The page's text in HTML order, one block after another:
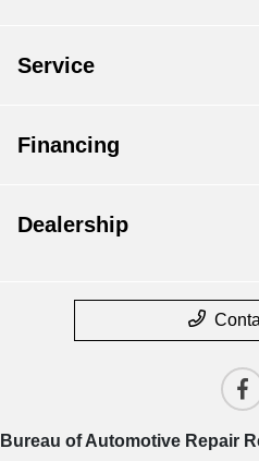
Service
Financing
Dealership
Bureau of Automotive Repair